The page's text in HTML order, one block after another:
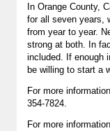
In Orange County,
for all seven years,
from year to year.
strong at both. In
included. If enough
be willing to start a
For more
354-7824.
For more